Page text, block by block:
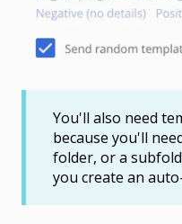
You'll also need
because you'll
folder, or a
you create an